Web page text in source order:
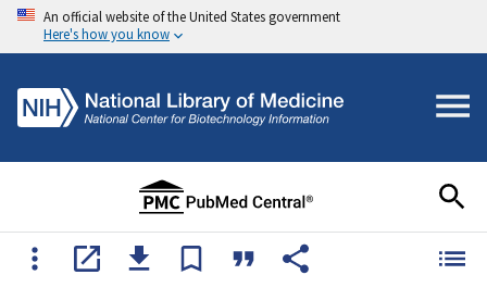
An official website of the United States government
Here's how you know